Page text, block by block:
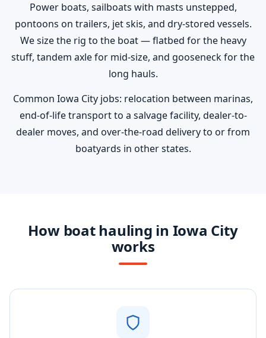
Power boats, sailboats with masts unstepped,
pontoons on trailers, jet skis, and dry-stored vessels.
We size the rig to the boat — flatbed for the heavy
stuff, tandem axle for mid-size, and gooseneck for the
long hauls.
Common Iowa City jobs: relocation between marinas,
end-of-life transport to a salvage facility, dealer-to-
dealer moves, and over-the-road delivery to or from
boatyards in other states.
How boat hauling in Iowa City
works